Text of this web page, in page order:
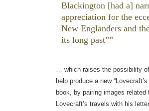
Blackington [had a]
appreciation for the
New Englanders and
its long past”
… which raises the possibility
help produce a new
book, by pairing images related
Lovecraft’s travels with his